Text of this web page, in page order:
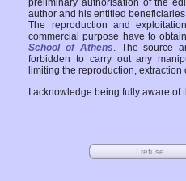
preliminary authorisation of the
author and his entitled
The reproduction and
commercial purpose have to
School of Athens. The source
forbidden to carry out any
limiting the reproduction,
I acknowledge being fully aware